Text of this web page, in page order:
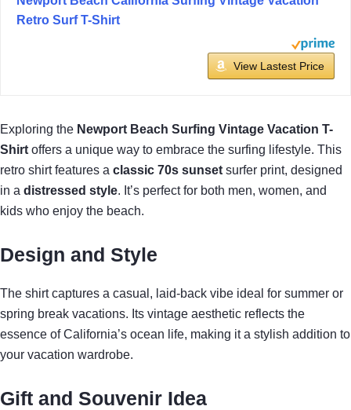
Retro Surf T-Shirt
View Lastest Price
Exploring the Newport Beach Surfing Vintage Vacation T-
Shirt offers a unique way to embrace the surfing lifestyle. This
retro shirt features a classic 70s sunset surfer print, designed
in a distressed style. It’s perfect for both men, women, and
kids who enjoy the beach.
Design and Style
The shirt captures a casual, laid-back vibe ideal for summer or
spring break vacations. Its vintage aesthetic reflects the
essence of California’s ocean life, making it a stylish addition to
your vacation wardrobe.
Gift and Souvenir Idea